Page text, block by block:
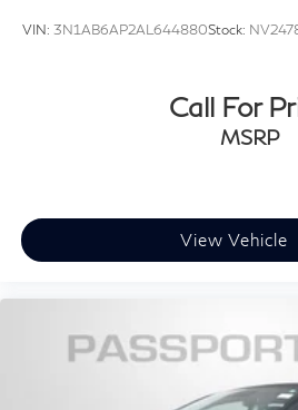
VIN: 3N1AB6AP2AL644880Stock:
Call For
MSRP
View Vehicle